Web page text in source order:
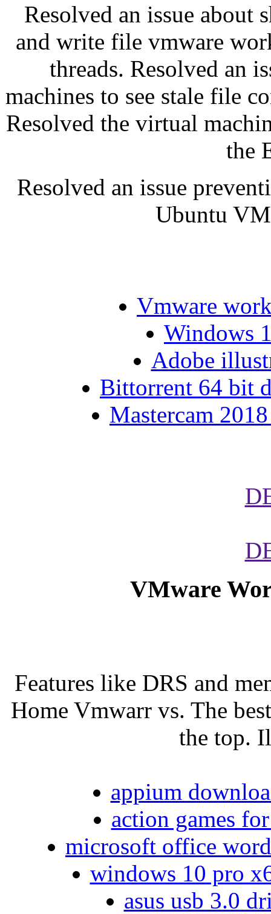
Resolved an issue about
and write file vmware
threads. Resolved an
machines to see stale file
Resolved the virtual
the
Resolved an issue
Ubuntu
Vmware
Windows
Adobe
Bittorrent 64 bit
Mastercam
VMware
Features like DRS and
Home Vmwarr vs. The
the top.
appium
action games
microsoft office
windows 10 pro
asus usb 3.0